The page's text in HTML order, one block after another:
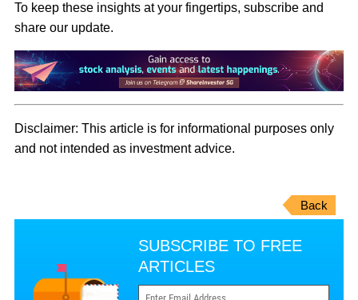
To keep these insights at your fingertips, subscribe and
share our update.
Disclaimer: This article is for informational purposes only
and not intended as investment advice.
Back
SUBSCRIBE TO FREE
ARTICLES